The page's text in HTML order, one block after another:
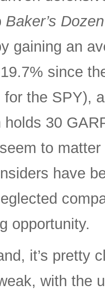
Baker’s Dozen
gaining an
since
the SPY),
holds 30
to
have
opportunity.
it’s pretty
with the